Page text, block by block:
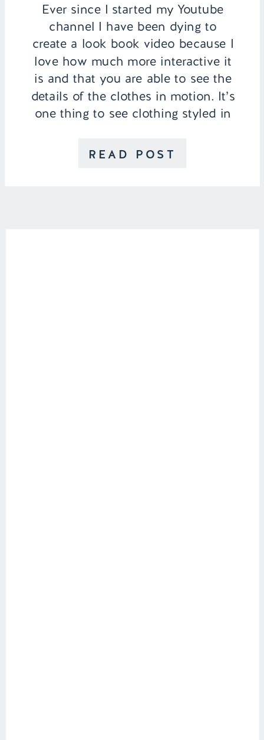
READ POST
Ever since I started my Youtube
channel I have been dying to
create a look book video because I
love how much more interactive it
is and that you are able to see the
details of the clothes in motion. It’s
one thing to see clothing styled in
to […]